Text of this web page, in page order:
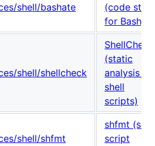
shell/bashate
(code style
for Bash)
shell/shellcheck
ShellCheck
(static
analysis for
shell
scripts)
shell/shfmt
shfmt
script